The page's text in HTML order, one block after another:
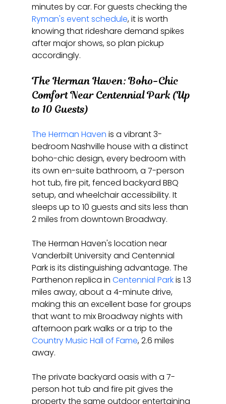
minutes by car. For guests checking the
Ryman's event schedule, it is worth
knowing that rideshare demand spikes
after major shows, so plan pickup
accordingly.
The Herman Haven: Boho-Chic
Comfort Near Centennial Park (Up
to 10 Guests)
The Herman Haven is a vibrant 3-
bedroom Nashville house with a distinct
boho-chic design, every bedroom with
its own en-suite bathroom, a 7-person
hot tub, fire pit, fenced backyard BBQ
setup, and wheelchair accessibility. It
sleeps up to 10 guests and sits less than
2 miles from downtown Broadway.
The Herman Haven's location near
Vanderbilt University and Centennial
Park is its distinguishing advantage. The
Parthenon replica in Centennial Park is 1.3
miles away, about a 4-minute drive,
making this an excellent base for groups
that want to mix Broadway nights with
afternoon park walks or a trip to the
Country Music Hall of Fame, 2.6 miles
away.
The private backyard oasis with a 7-
person hot tub and fire pit gives the
property the same outdoor entertaining